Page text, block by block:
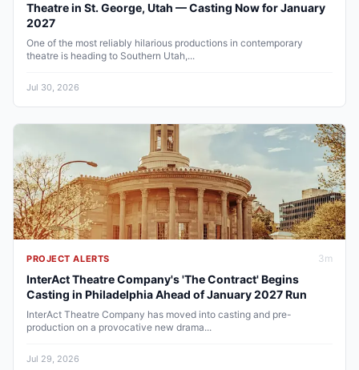
Theatre in St. George, Utah — Casting Now for January
2027
One of the most reliably hilarious productions in contemporary
theatre is heading to Southern Utah,...
Jul 30, 2026
PROJECT ALERTS 3m
InterAct Theatre Company's 'The Contract' Begins
Casting in Philadelphia Ahead of January 2027 Run
InterAct Theatre Company has moved into casting and pre-
production on a provocative new drama...
Jul 29, 2026